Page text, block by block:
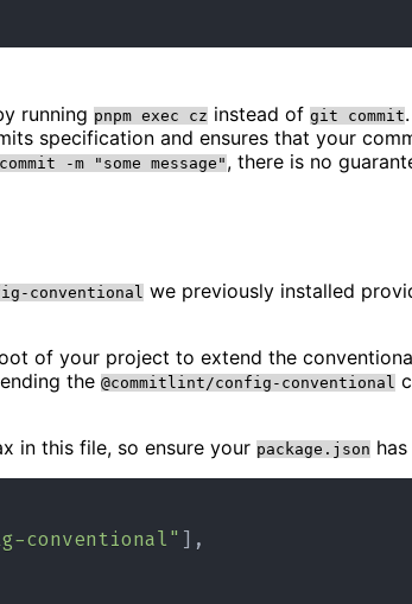
running pnpm exec cz instead of git commit
specification and ensures that your
-m "some message" , there is no
conventional we previously installed
of your project to extend the
the @commitlint/config-conventional
in this file, so ensure your package.json has
conventional" ] ,